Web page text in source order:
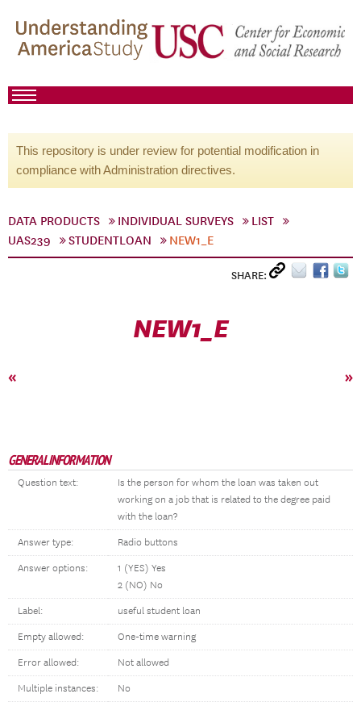
This repository is under review for potential modification in
compliance with Administration directives.
DATA PRODUCTS INDIVIDUAL SURVEYS
LIST
UAS239
STUDENTLOAN NEW1_E
SHARE:
NEW1_E
« »
GENERAL INFORMATION
Question text:
Is the person for whom the loan was taken out
working on a job that is related to the degree paid
with the loan?
Answer type: Radio buttons
Answer options:
1 (YES) Yes
2 (NO) No
Label: useful student loan
Empty allowed: One-time warning
Error allowed: Not allowed
Multiple instances: No